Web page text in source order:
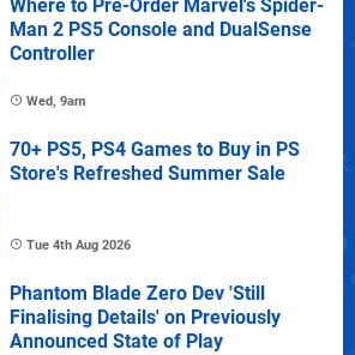
Where to Pre-Order Marvel's Spider-
Man 2 PS5 Console and DualSense
Controller
Wed, 9am
70+ PS5, PS4 Games to Buy in PS
Store's Refreshed Summer Sale
Tue 4th Aug 2026
Phantom Blade Zero Dev 'Still
Finalising Details' on Previously
Announced State of Play